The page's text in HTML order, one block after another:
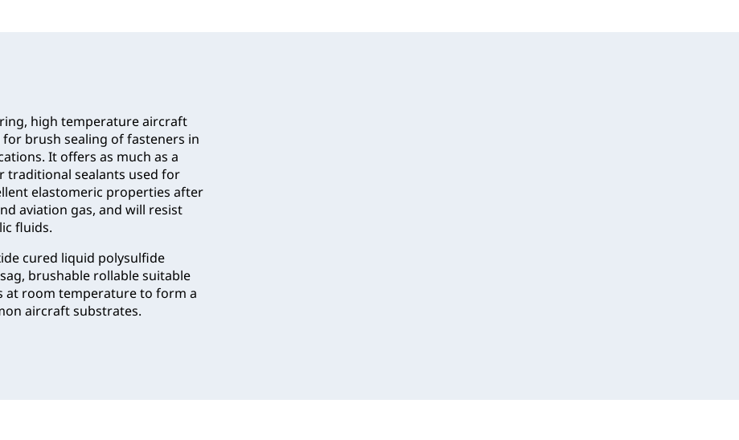
high temperature aircraft
brush sealing of fasteners in
It offers as much as a
traditional sealants used for
elastomeric properties after
aviation gas, and will resist
fluids.
cured liquid polysulfide
brushable rollable suitable
at room temperature to form a
aircraft substrates.